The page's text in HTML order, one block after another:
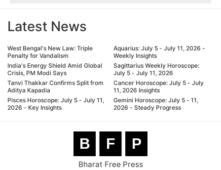
Latest News
West Bengal's New Law: Triple
Penalty for Vandalism
India's Energy Shield Amid Global
Crisis, PM Modi Says
Tanvi Thakkar Confirms Split from
Aditya Kapadia
Pisces Horoscope: July 5 - July 11,
2026 - Key Insights
Aquarius: July 5 - July 11, 2026 -
Weekly Insights
Sagittarius Weekly Horoscope:
July 5 - July 11, 2026
Cancer Horoscope: July 5 - July
11, 2026 Insights
Gemini Horoscope: July 5 - 11,
2026 - Steady Progress
B F P
Bharat Free Press